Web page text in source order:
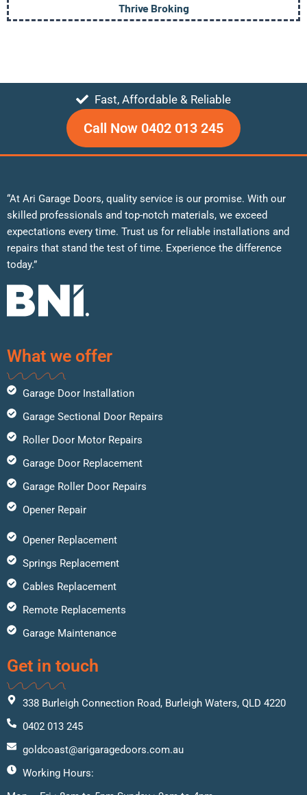
Thrive Broking
Fast, Affordable & Reliable
Call Now 0402 013 245
“At Ari Garage Doors, quality service is our promise. With our
skilled professionals and top-notch materials, we exceed
expectations every time. Trust us for reliable installations and
repairs that stand the test of time. Experience the difference
today.”
What we offer
Garage Door Installation
Garage Sectional Door Repairs
Roller Door Motor Repairs
Garage Door Replacement
Garage Roller Door Repairs
Opener Repair
Opener Replacement
Springs Replacement
Cables Replacement
Remote Replacements
Garage Maintenance
Get in touch
338 Burleigh Connection Road, Burleigh Waters, QLD 4220
0402 013 245
goldcoast@arigaragedoors.com.au
Working Hours: